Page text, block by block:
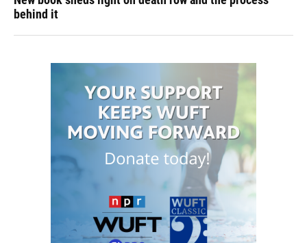
behind it